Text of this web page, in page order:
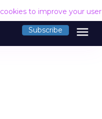
to improve your
Subscribe menu